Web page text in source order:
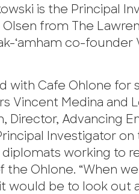
is the Principal
Olsen from The
‘amham co-founder
with Cafe Ohlone
Vincent Medina and
Director, Advancing
Investigator
working to
the Ohlone. “When
would be to look out